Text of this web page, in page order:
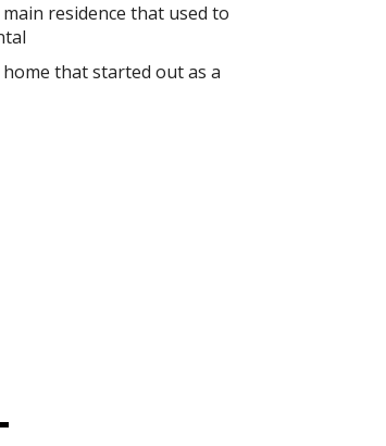
main residence that used to
home that started out as a